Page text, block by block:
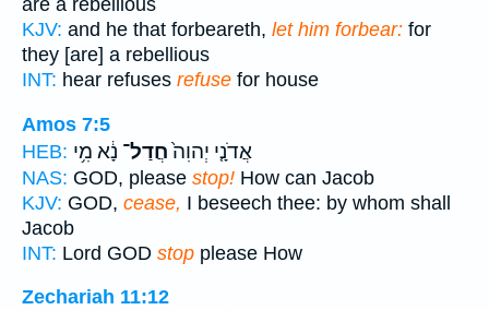
are a rebellious
KJV: and he that forbeareth, let him forbear: for
they [are] a rebellious
INT: hear refuses refuse for house
Amos 7:5
HEB:
אֲדֹנָ֤י יְהוִה֙חֲדַל־ נָ֔א מִ֥י
NAS: GOD, please stop! How can Jacob
KJV: GOD, cease, I beseech thee: by whom shall
Jacob
INT: Lord GOD stop please How
Zechariah 11:12